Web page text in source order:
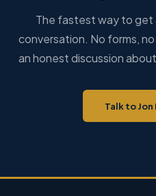
The fastest way to get
conversation. No forms,
an honest discussion
Talk to